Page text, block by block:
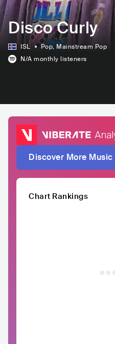
Disco Curly
ISL Pop, Mainstream Pop
N/A monthly listeners
Discover More
Chart Rankings